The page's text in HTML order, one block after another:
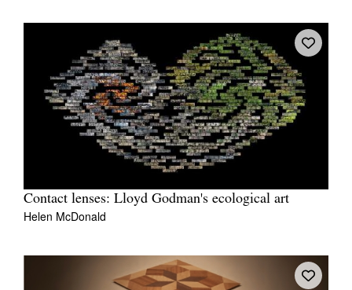
Contact lenses: Lloyd Godman's ecological art
Helen McDonald